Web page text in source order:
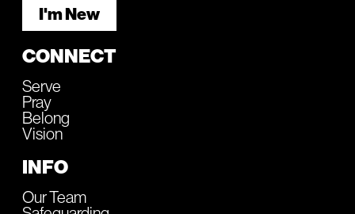
I'm New
CONNECT
Serve
Pray
Belong
Vision
INFO
Our Team